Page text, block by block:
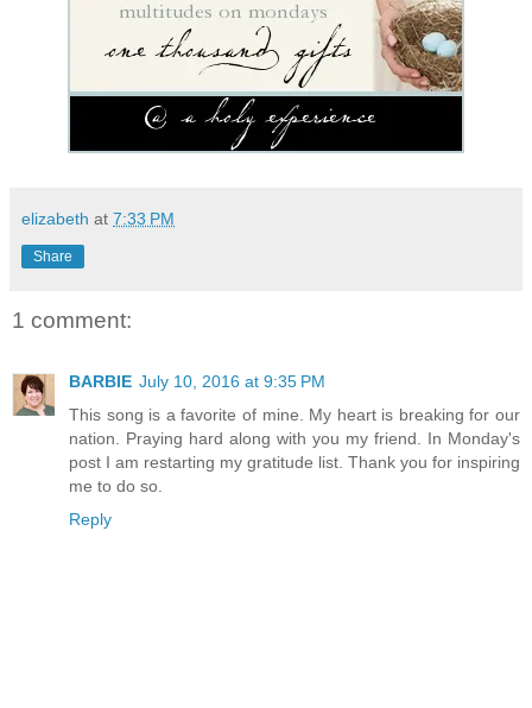
elizabeth at 7:33 PM
Share
1 comment:
BARBIE July 10, 2016 at 9:35 PM
This song is a favorite of mine. My heart is breaking for our
nation. Praying hard along with you my friend. In Monday's
post I am restarting my gratitude list. Thank you for inspiring
me to do so.
Reply